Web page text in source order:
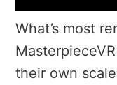
What’s most
their own